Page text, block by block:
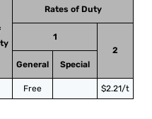
Rates of Duty
1
2
General
Special
Free $2.21/t